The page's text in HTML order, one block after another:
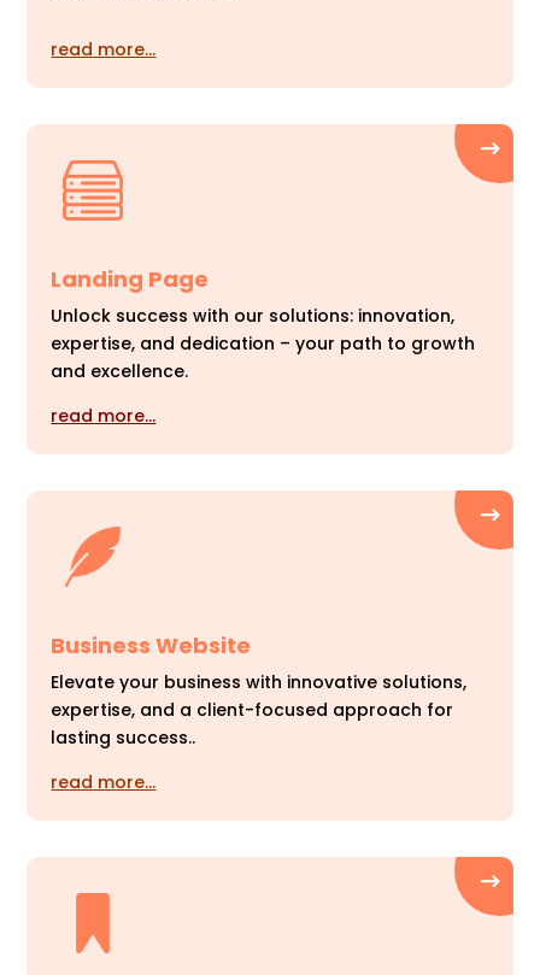
read more…
Landing Page
Unlock success with our solutions: innovation,
expertise, and dedication – your path to growth
and excellence.
read more…
Business Website
Elevate your business with innovative solutions,
expertise, and a client-focused approach for
lasting success..
read more…